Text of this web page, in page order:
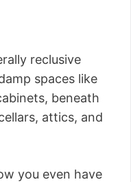
reclusive
spaces like
beneath
attics, and
you even have